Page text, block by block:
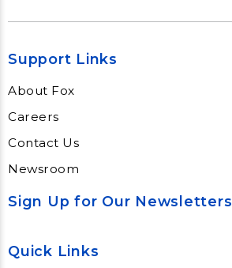
Support Links
About Fox
Careers
Contact Us
Newsroom
Sign Up for Our Newsletters
Quick Links